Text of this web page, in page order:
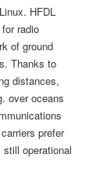
HFDL
radio
of ground
Thanks to
distances,
over oceans
prefer
operational